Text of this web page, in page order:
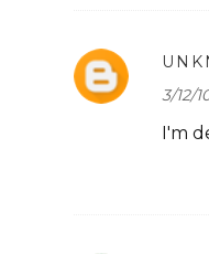
3/12/
I'm